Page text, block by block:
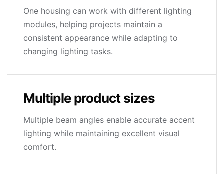
One housing can work with different lighting
modules, helping projects maintain a
consistent appearance while adapting to
changing lighting tasks.
Multiple product sizes
Multiple beam angles enable accurate accent
lighting while maintaining excellent visual
comfort.